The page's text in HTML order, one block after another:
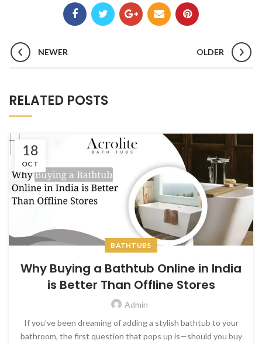
NEWER OLDER
RELATED POSTS
18
OCT
BATHTUBS
Why Buying a Bathtub Online in India
is Better Than Offline Stores
Admin
If you’ve been dreaming of adding a stylish bathtub to your
bathroom, the first question that pops up is—should you buy